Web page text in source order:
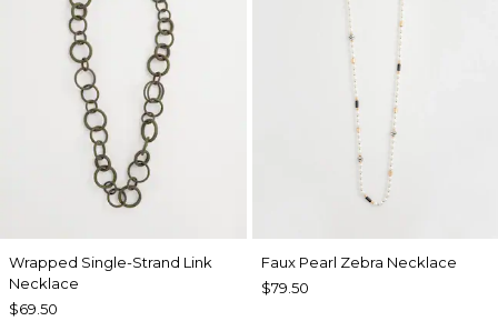
Wrapped Single-Strand Link
Necklace
$69.50
Faux Pearl Zebra Necklace
$79.50